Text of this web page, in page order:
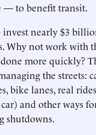
— to benefit transit.
invest nearly $3
Why not work with
more quickly?
the streets:
bike lanes, real
and other ways
shutdowns.